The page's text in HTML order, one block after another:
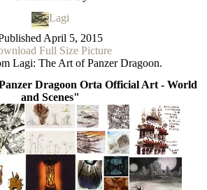
Lagi
April 5, 2015
Full Size Picture
Lagi: The Art of Panzer Dragoon.
Dragoon Orta Official Art - World
and Scenes"